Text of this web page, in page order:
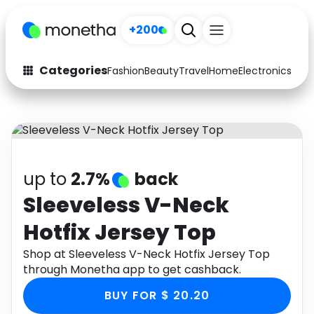
+200
CategoriesFashionBeautyTravelHomeElectronics
Fashion
Arts & Crafts
Auto Baby & Kids
Electronics
Activities Food
Gifts Home
Media Music
up to 2.7% back
Sleeveless V-Neck
Hotfix Jersey Top
Shop at Sleeveless V-Neck Hotfix Jersey Top
through Monetha app to get cashback.
BUY FOR $ 20.20